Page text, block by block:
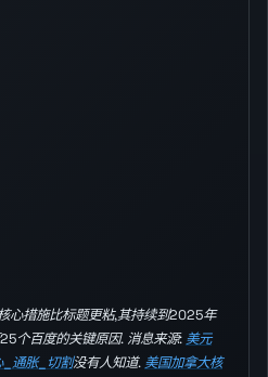
心措施比标题更粘,其持续到2025年
个百度的关键原因. 消息来源:美元
_通胀_切割没有人知道.美国加拿大核